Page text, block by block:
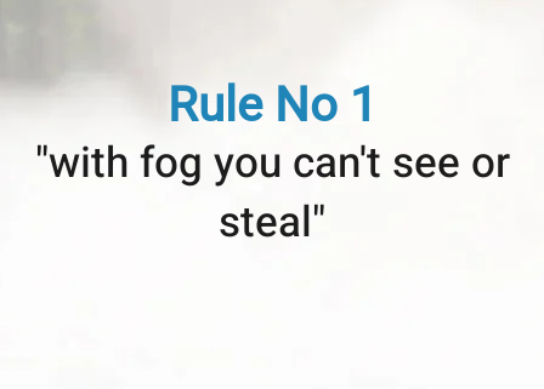
Rule No 1
"with fog you can't see or
steal"